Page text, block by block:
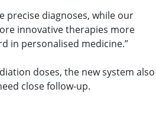
precise diagnoses, while our
innovative therapies more
in personalised medicine.”
doses, the new system also
close follow-up.